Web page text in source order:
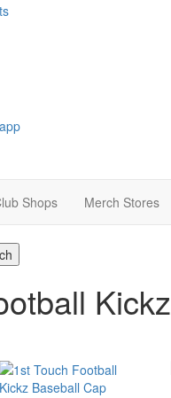
Shops Merch Stores
Kickz